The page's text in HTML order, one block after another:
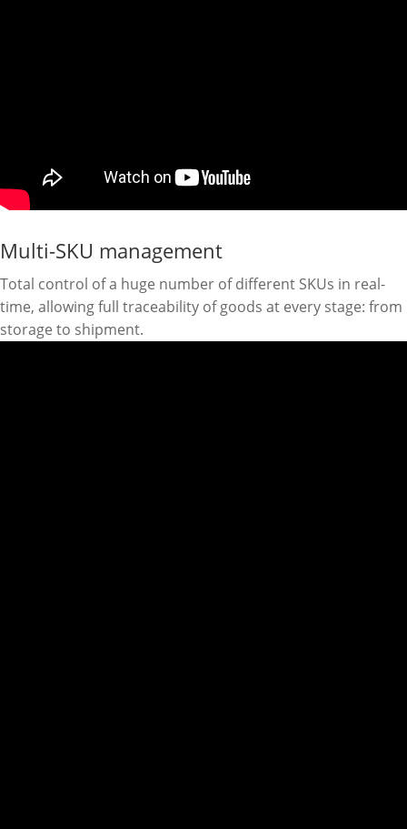
Multi-SKU management
Total control of a huge number of different SKUs in real-
time, allowing full traceability of goods at every stage: from
storage to shipment.